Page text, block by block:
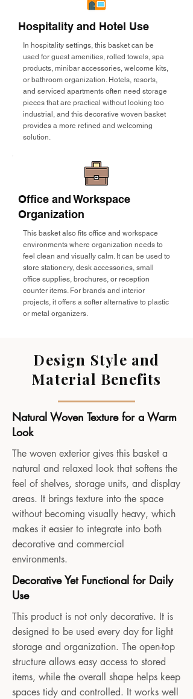
Hospitality and Hotel Use
In hospitality settings, this basket can be
used for guest amenities, rolled towels, spa
products, minibar accessories, welcome kits,
or bathroom organization. Hotels, resorts,
and serviced apartments often need storage
pieces that are practical without looking too
industrial, and this decorative woven basket
provides a more refined and welcoming
solution.
Office and Workspace
Organization
This basket also fits office and workspace
environments where organization needs to
feel clean and visually calm. It can be used to
store stationery, desk accessories, small
office supplies, brochures, or reception
counter items. For brands and interior
projects, it offers a softer alternative to plastic
or metal organizers.
Design Style and
Material Benefits
Natural Woven Texture for a Warm
Look
The woven exterior gives this basket a
natural and relaxed look that softens the
feel of shelves, storage units, and display
areas. It brings texture into the space
without becoming visually heavy, which
makes it easier to integrate into both
decorative and commercial
environments.
Decorative Yet Functional for Daily
Use
This product is not only decorative. It is
designed to be used every day for light
storage and organization. The open-top
structure allows easy access to stored
items, while the overall shape helps keep
spaces tidy and controlled. It works well